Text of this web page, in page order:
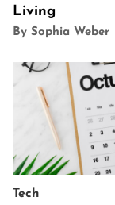
Living
By Sophia Weber
Tech